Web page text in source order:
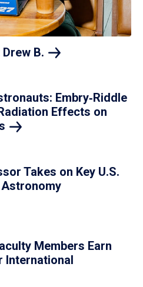
Drew B.
Embry‑Riddle
Effects on
Takes on Key U.S.
Members Earn
International